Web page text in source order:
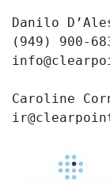
Danilo
(949) 900-
Caroline